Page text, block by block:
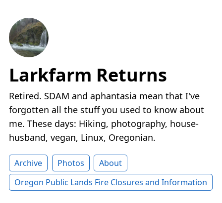
Larkfarm Returns
Retired. SDAM and aphantasia mean that I've
forgotten all the stuff you used to know about
me. These days: Hiking, photography, house-
husband, vegan, Linux, Oregonian.
Archive Photos
About
Oregon Public Lands Fire Closures and Information